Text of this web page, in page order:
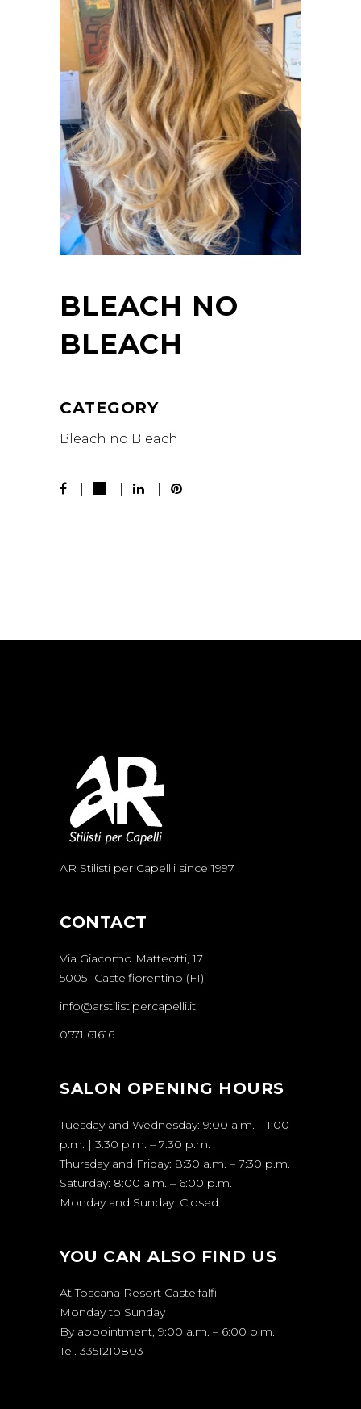
BLEACH NO
BLEACH
CATEGORY
Bleach no Bleach
AR Stilisti per Capellli since 1997
CONTACT
Via Giacomo Matteotti, 17
50051 Castelfiorentino (FI)
info@arstilistipercapelli.it
0571 61616
SALON OPENING HOURS
Tuesday and Wednesday: 9:00 a.m. – 1:00
p.m. | 3:30 p.m. – 7:30 p.m.
Thursday and Friday: 8:30 a.m. – 7:30 p.m.
Saturday: 8:00 a.m. – 6:00 p.m.
Monday and Sunday: Closed
YOU CAN ALSO FIND US
At Toscana Resort Castelfalfi
Monday to Sunday
By appointment, 9:00 a.m. – 6:00 p.m.
Tel. 3351210803